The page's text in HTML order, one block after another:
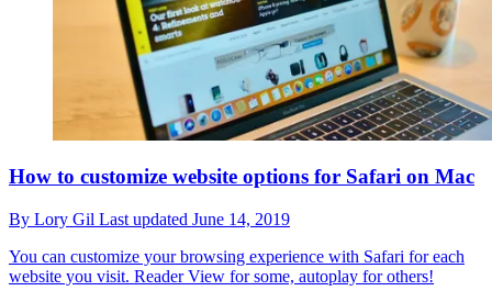
How to customize website options for Safari on Mac
By Lory Gil Last updated June 14, 2019
You can customize your browsing experience with Safari for each
website you visit. Reader View for some, autoplay for others!